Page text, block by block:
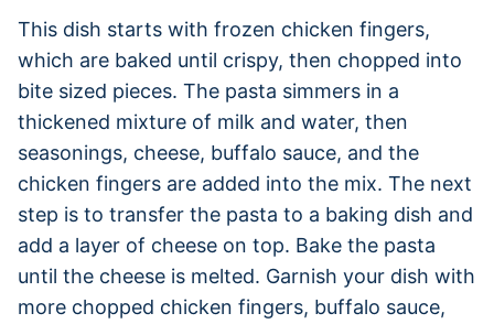
This dish starts with frozen chicken fingers,
which are baked until crispy, then chopped into
bite sized pieces. The pasta simmers in a
thickened mixture of milk and water, then
seasonings, cheese, buffalo sauce, and the
chicken fingers are added into the mix. The next
step is to transfer the pasta to a baking dish and
add a layer of cheese on top. Bake the pasta
until the cheese is melted. Garnish your dish with
more chopped chicken fingers, buffalo sauce,